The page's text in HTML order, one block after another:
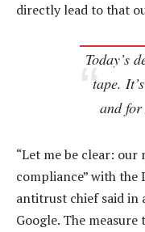
directly lead to that
Today’s
tape.
and
“Let me be clear:
compliance” with the
antitrust chief said in
Google. The